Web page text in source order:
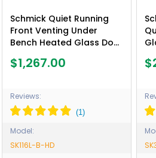
Schmick Quiet Running
Front Venting Under
Bench Heated Glass Door
B-HD
$1,267.00
Reviews:
Model:
SK116L-B-HD